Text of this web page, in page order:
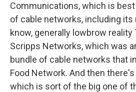
Communications, which is
of cable networks, including its
know, generally lowbrow reality
Scripps Networks, which was
bundle of cable networks that
Food Network. And then
which is sort of the big one of